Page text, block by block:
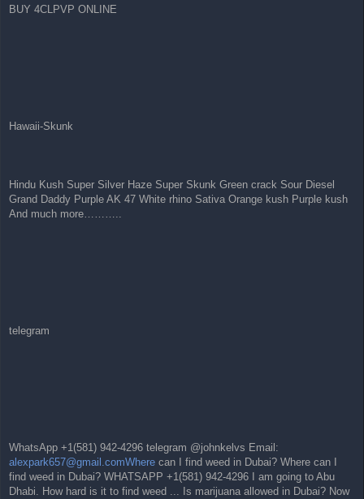
BUY 4CLPVP ONLINE
Hawaii-Skunk
Hindu Kush Super Silver Haze Super Skunk Green crack Sour Diesel
Grand Daddy Purple AK 47 White rhino Sativa Orange kush Purple kush
And much more………..
telegram
WhatsApp +1(581) 942-4296 telegram @johnkelvs Email:
alexpark657@gmail.comWhere can I find weed in Dubai? Where can I
find weed in Dubai? WHATSAPP +1(581) 942-4296 I am going to Abu
Dhabi. How hard is it to find weed ... Is marijuana allowed in Dubai? Now